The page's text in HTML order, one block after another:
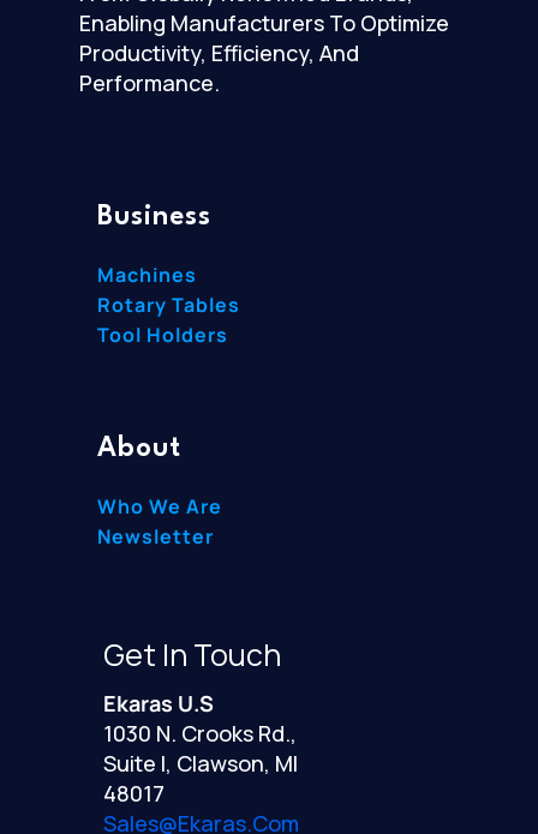
Enabling Manufacturers To Optimize
Productivity, Efficiency, And
Performance.
Business
Machines
Rotary Tables
Tool Holders
About
Who We Are
Newsletter
Get In Touch
Ekaras U.S
1030 N. Crooks Rd.,
Suite I, Clawson, MI
48017
Sales@ekaras.com